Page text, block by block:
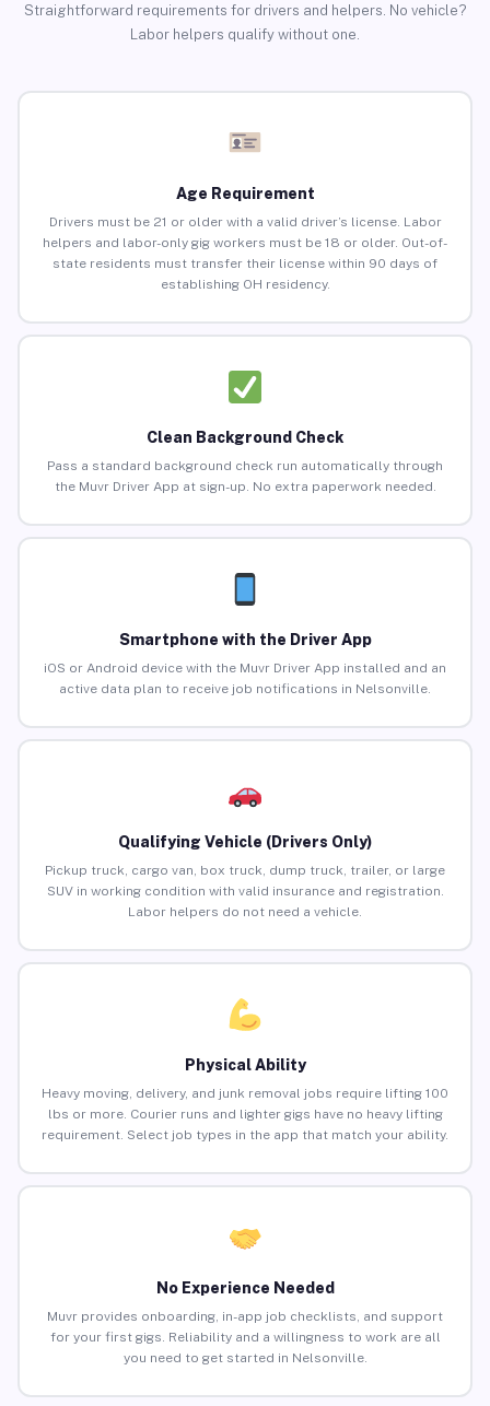
Straightforward requirements for drivers and helpers. No vehicle?
Labor helpers qualify without one.
Age Requirement
Drivers must be 21 or older with a valid driver’s license. Labor
helpers and labor-only gig workers must be 18 or older. Out-of-
state residents must transfer their license within 90 days of
establishing OH residency.
Clean Background Check
Pass a standard background check run automatically through
the Muvr Driver App at sign-up. No extra paperwork needed.
Smartphone with the Driver App
iOS or Android device with the Muvr Driver App installed and an
active data plan to receive job notifications in Nelsonville.
Qualifying Vehicle (Drivers Only)
Pickup truck, cargo van, box truck, dump truck, trailer, or large
SUV in working condition with valid insurance and registration.
Labor helpers do not need a vehicle.
Physical Ability
Heavy moving, delivery, and junk removal jobs require lifting 100
lbs or more. Courier runs and lighter gigs have no heavy lifting
requirement. Select job types in the app that match your ability.
No Experience Needed
Muvr provides onboarding, in-app job checklists, and support
for your first gigs. Reliability and a willingness to work are all
you need to get started in Nelsonville.